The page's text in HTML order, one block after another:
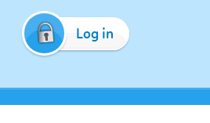
Log in